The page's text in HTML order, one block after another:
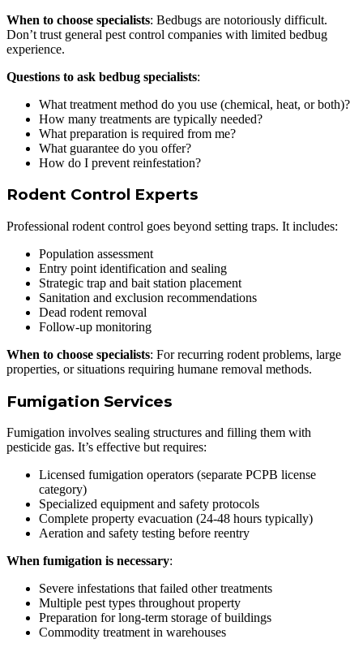
When to choose specialists: Bedbugs are notoriously difficult.
Don’t trust general pest control companies with limited bedbug
experience.
Questions to ask bedbug specialists:
What treatment method do you use (chemical, heat, or both)?
How many treatments are typically needed?
What preparation is required from me?
What guarantee do you offer?
How do I prevent reinfestation?
Rodent Control Experts
Professional rodent control goes beyond setting traps. It includes:
Population assessment
Entry point identification and sealing
Strategic trap and bait station placement
Sanitation and exclusion recommendations
Dead rodent removal
Follow-up monitoring
When to choose specialists: For recurring rodent problems, large
properties, or situations requiring humane removal methods.
Fumigation Services
Fumigation involves sealing structures and filling them with
pesticide gas. It’s effective but requires:
Licensed fumigation operators (separate PCPB license
category)
Specialized equipment and safety protocols
Complete property evacuation (24-48 hours typically)
Aeration and safety testing before reentry
When fumigation is necessary:
Severe infestations that failed other treatments
Multiple pest types throughout property
Preparation for long-term storage of buildings
Commodity treatment in warehouses